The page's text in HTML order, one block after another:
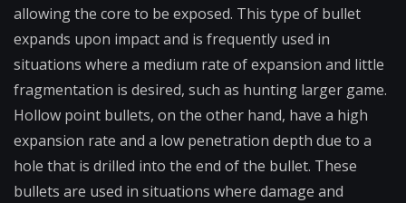
allowing the core to be exposed. This type of bullet
expands upon impact and is frequently used in
situations where a medium rate of expansion and little
fragmentation is desired, such as hunting larger game.
Hollow point bullets, on the other hand, have a high
expansion rate and a low penetration depth due to a
hole that is drilled into the end of the bullet. These
bullets are used in situations where damage and